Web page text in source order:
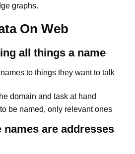
graphs.
On Web
all things a name
to things they want to talk
domain and task at hand
be named, only relevant ones
names are addresses